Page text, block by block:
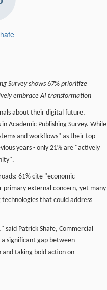
Survey shows 67% prioritize
embrace AI transformation
about their digital future,
Academic Publishing Survey. While
and workflows" as their top
years - only 21% are "actively
61% cite "economic
primary external concern, yet many
that could address
said Patrick Shafe, Commercial
significant gap between
taking bold action on